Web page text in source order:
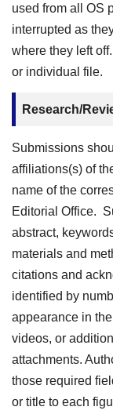
used from all OS
interrupted as
where they left
or individual file.
Research/
Submissions
affiliations(s) of
name of the
Editorial Office.
abstract,
materials and
citations and
identified by
appearance in
videos, or
attachments.
those required
or title to each